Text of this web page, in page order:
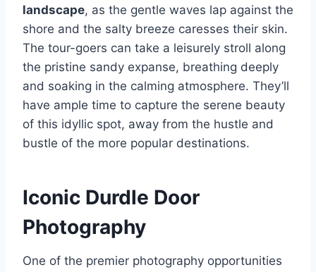
landscape, as the gentle waves lap against the
shore and the salty breeze caresses their skin.
The tour-goers can take a leisurely stroll along
the pristine sandy expanse, breathing deeply
and soaking in the calming atmosphere. They’ll
have ample time to capture the serene beauty
of this idyllic spot, away from the hustle and
bustle of the more popular destinations.
Iconic Durdle Door
Photography
One of the premier photography opportunities